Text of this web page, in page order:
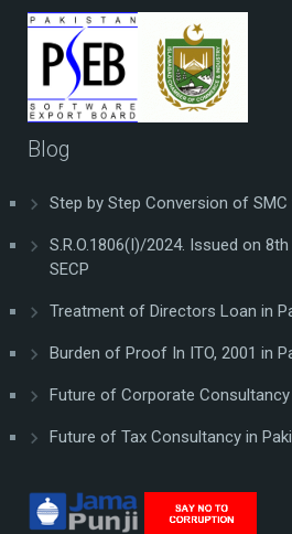
Blog
Step by Step Conversion of
S.R.O.1806(I)/2024. Issued on
SECP
Treatment of Directors Loan in
Burden of Proof In ITO, 2001 in
Future of Corporate Consultancy
Future of Tax Consultancy in